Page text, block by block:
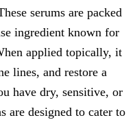
serums are packed
ingredient known for
applied topically, it
lines, and restore a
have dry, sensitive, or
are designed to cater to